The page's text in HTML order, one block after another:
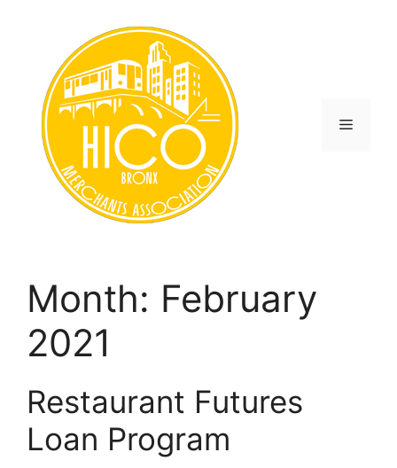
Menu
Month: February
2021
Restaurant Futures
Loan Program